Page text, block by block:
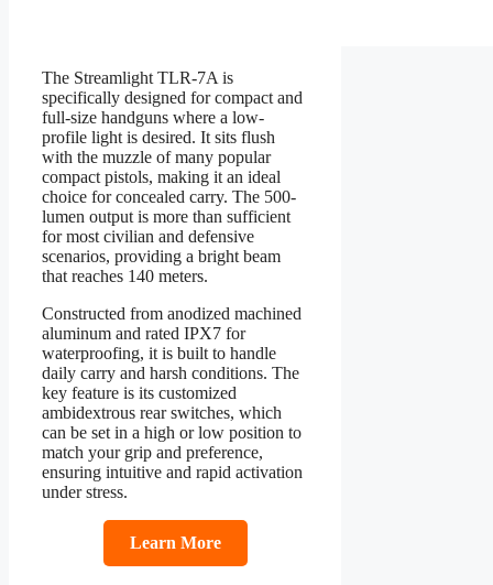
The Streamlight TLR-7A is
specifically designed for compact and
full-size handguns where a low-
profile light is desired. It sits flush
with the muzzle of many popular
compact pistols, making it an ideal
choice for concealed carry. The 500-
lumen output is more than sufficient
for most civilian and defensive
scenarios, providing a bright beam
that reaches 140 meters.
Constructed from anodized machined
aluminum and rated IPX7 for
waterproofing, it is built to handle
daily carry and harsh conditions. The
key feature is its customized
ambidextrous rear switches, which
can be set in a high or low position to
match your grip and preference,
ensuring intuitive and rapid activation
under stress.
Learn More